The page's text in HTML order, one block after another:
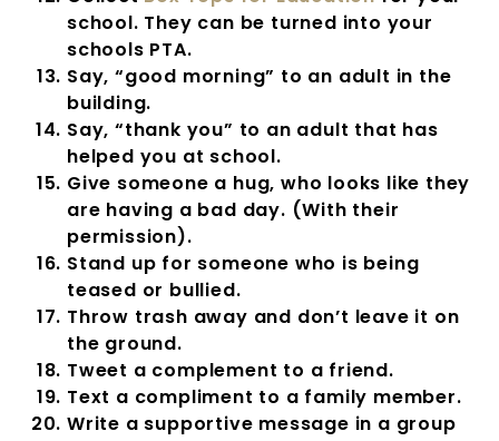
school. They can be turned into your
schools PTA.
Say, “good morning” to an adult in the
building.
Say, “thank you” to an adult that has
helped you at school.
Give someone a hug, who looks like they
are having a bad day. (With their
permission).
Stand up for someone who is being
teased or bullied.
Throw trash away and don’t leave it on
the ground.
Tweet a complement to a friend.
Text a compliment to a family member.
Write a supportive message in a group